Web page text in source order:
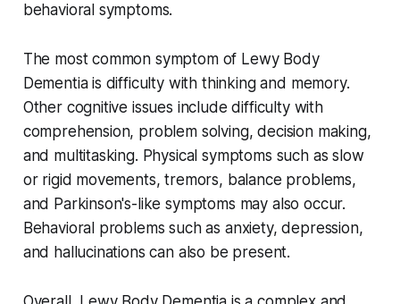
behavioral symptoms.
The most common symptom of Lewy Body
Dementia is difficulty with thinking and memory.
Other cognitive issues include difficulty with
comprehension, problem solving, decision making,
and multitasking. Physical symptoms such as slow
or rigid movements, tremors, balance problems,
and Parkinson's-like symptoms may also occur.
Behavioral problems such as anxiety, depression,
and hallucinations can also be present.